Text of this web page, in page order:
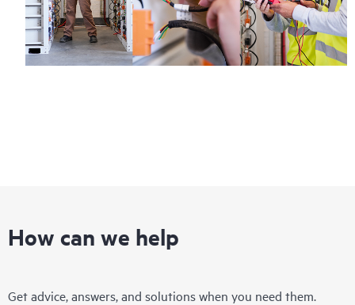
How can we help
Get advice, answers, and solutions when you need them.